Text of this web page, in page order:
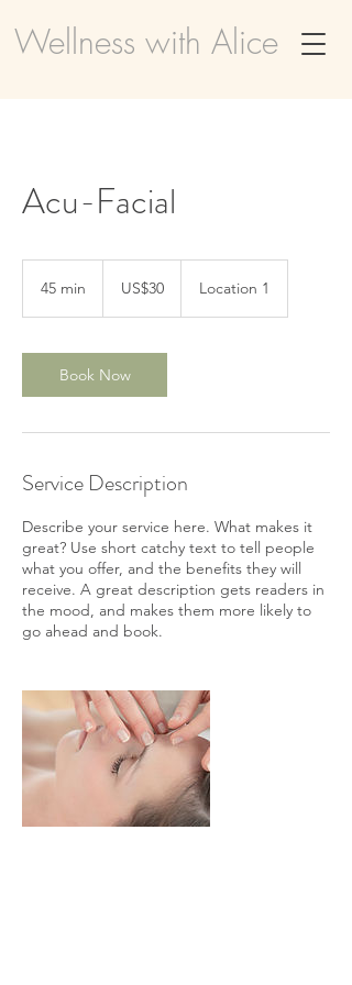
Wellness with Alice
Acu-Facial
45 min
i
n
dollarsUS$30 Location 1
Book Now
Service Description
Describe your service here. What makes it
great? Use short catchy text to tell people
what you offer, and the benefits they will
receive. A great description gets readers in
the mood, and makes them more likely to
go ahead and book.